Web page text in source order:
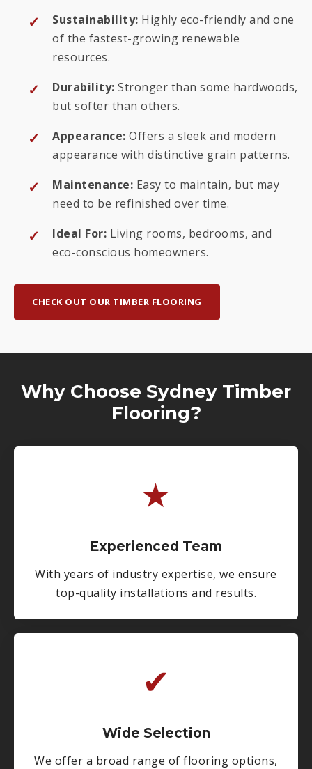
Sustainability: Highly eco-friendly and one
of the fastest-growing renewable
resources.
Durability: Stronger than some hardwoods,
but softer than others.
Appearance: Offers a sleek and modern
appearance with distinctive grain patterns.
Maintenance: Easy to maintain, but may
need to be refinished over time.
Ideal For: Living rooms, bedrooms, and
eco-conscious homeowners.
CHECK OUT OUR TIMBER FLOORING
Why Choose Sydney Timber
Flooring?
★
Experienced Team
With years of industry expertise, we ensure
top-quality installations and results.
✔
Wide Selection
We offer a broad range of flooring options,